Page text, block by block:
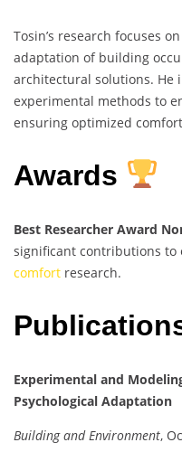
Tosin’s research focuses on
adaptation of building
architectural solutions. He
experimental methods to
ensuring optimized
Awards
Best Researcher Award
significant contributions to
comfort research.
Experimental and
Psychological Adaptation
Building and Environment,